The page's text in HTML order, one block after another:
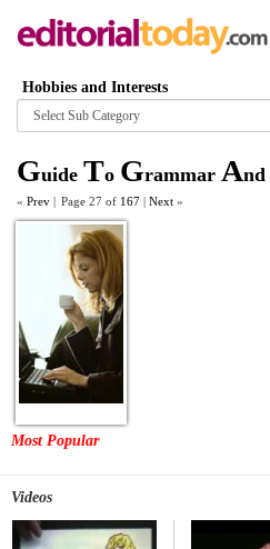
Hobbies and Interests
Browse
category
Guide To Grammar And
« Prev | Page 27 of 167 | Next »
Most Popular
Videos